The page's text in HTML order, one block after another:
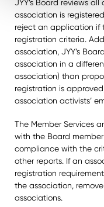
JYY’s Board reviews
association is
reject an application if
registration criteria.
association, JYY’s
association in a
association) than
registration is
association activists’
The Member Services
with the Board
compliance with the
other reports. If an
registration
the association,
associations.